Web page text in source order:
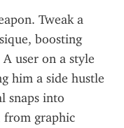
Tweak a
boosting
user on a style
him a side hustle
snaps into
from graphic